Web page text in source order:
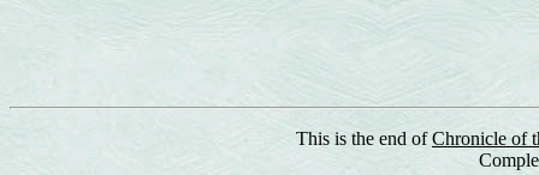
This is the end ofChronicle of